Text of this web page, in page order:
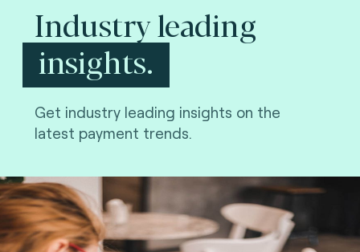
Industry leading
insights.
Get industry leading insights on the
latest payment trends.